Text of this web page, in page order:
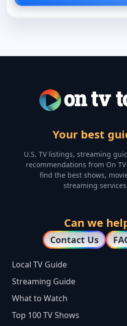
Your best
U.S. TV listings, streaming
recommendations from On
find the best shows,
streaming
Can we
Contact Us
Local TV Guide
Streaming Guide
What to Watch
Top 100 TV Shows